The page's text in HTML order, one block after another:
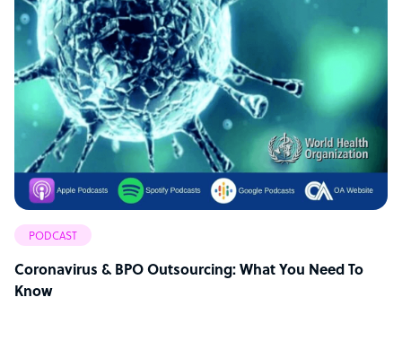
PODCAST
Coronavirus & BPO Outsourcing: What You Need To
Know